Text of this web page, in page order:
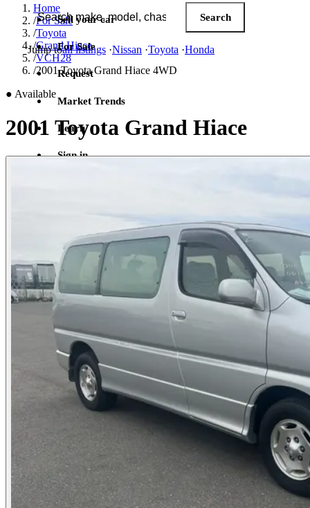
Search JDM listings
Search
Jump toall listings ·Nissan ·Toyota ·Honda
Sell your car
For Sale
Request
Market Trends
Learn
Sign in
Home
/For Sale
/Toyota
/Grand Hiace
/VCH28
/2001 Toyota Grand Hiace 4WD
● Available
2001 Toyota Grand Hiace